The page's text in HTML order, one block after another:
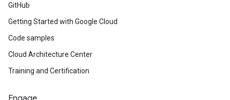
GitHub
Getting Started with Google Cloud
Code samples
Cloud Architecture Center
Training and Certification